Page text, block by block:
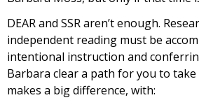
DEAR and SSR aren’t enough.
independent reading must be
intentional instruction and
Barbara clear a path for you to
makes a big difference, with: